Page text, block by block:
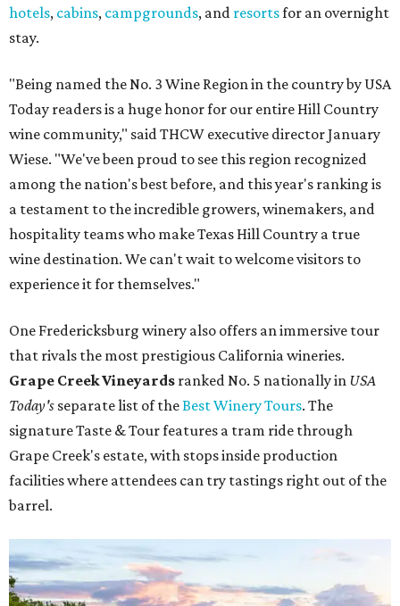
hotels, cabins, campgrounds, and resortsfor an overnight
stay.
"Being named the No. 3 Wine Region in the country by USA
Today readers is a huge honor for our entire Hill Country
wine community," said THCW executive director January
Wiese. "We've been proud to see this region recognized
among the nation's best before, and this year's ranking is
a testament to the incredible growers, winemakers, and
hospitality teams who make Texas Hill Country a true
wine destination. We can't wait to welcome visitors to
experience it for themselves."
One Fredericksburg winery also offers an immersive tour
that rivals the most prestigious California wineries.
Grape Creek Vineyards ranked No. 5 nationally in USA
Today's separate list of theBest Winery Tours. The
signature Taste & Tour features a tram ride through
Grape Creek's estate, with stops inside production
facilities where attendees can try tastings right out of the
barrel.